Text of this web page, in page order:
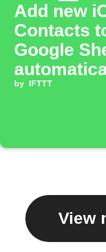
Add new
Contacts
Google
by IFTTT
View